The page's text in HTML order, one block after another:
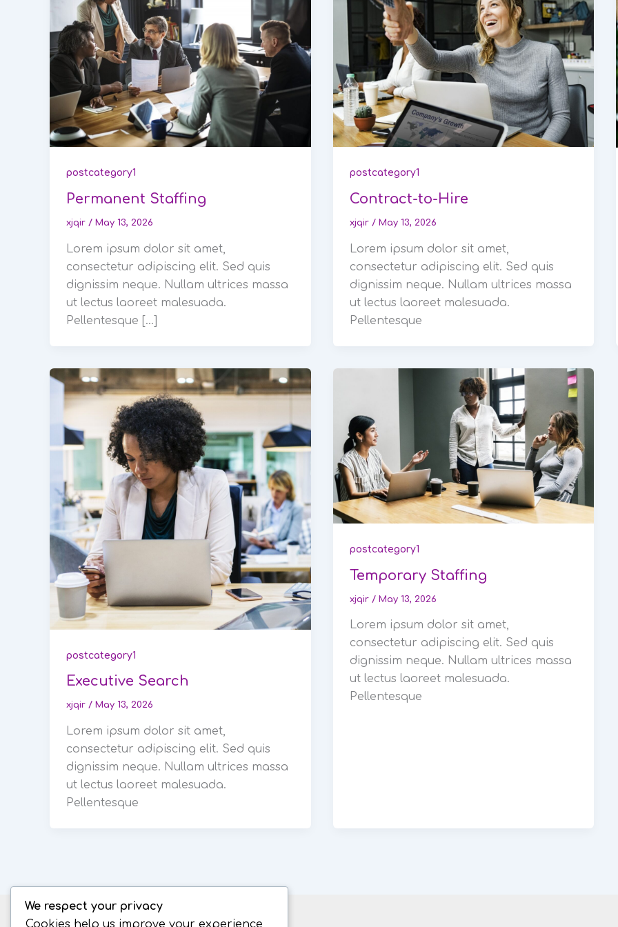
postcategory1
Permanent Staffing
xjqir / May 13, 2026
Lorem ipsum dolor sit amet,
consectetur adipiscing elit. Sed quis
dignissim neque. Nullam ultrices massa
ut lectus laoreet malesuada.
Pellentesque […]
postcategory1
Contract-to-Hire
xjqir / May 13, 2026
Lorem ipsum dolor sit amet,
consectetur adipiscing elit. Sed quis
dignissim neque. Nullam ultrices massa
ut lectus laoreet malesuada.
Pellentesque
postcategory1
Executive Search
xjqir / May 13, 2026
Lorem ipsum dolor sit amet,
consectetur adipiscing elit. Sed quis
dignissim neque. Nullam ultrices massa
ut lectus laoreet malesuada.
Pellentesque
postcategory1
Temporary Staffing
xjqir / May 13, 2026
Lorem ipsum dolor sit amet,
consectetur adipiscing elit. Sed quis
dignissim neque. Nullam ultrices massa
ut lectus laoreet malesuada.
Pellentesque
We respect your privacy